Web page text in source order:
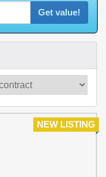
Get value!
NEW LISTING